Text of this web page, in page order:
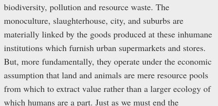
biodiversity, pollution and resource waste. The
monoculture, slaughterhouse, city, and suburbs are
materially linked by the goods produced at these inhumane
institutions which furnish urban supermarkets and stores.
But, more fundamentally, they operate under the economic
assumption that land and animals are mere resource pools
from which to extract value rather than a larger ecology of
which humans are a part. Just as we must end the